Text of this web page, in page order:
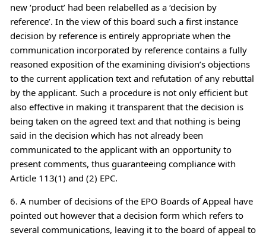
new ‘product’ had been relabelled as a ‘decision by
reference’. In the view of this board such a first instance
decision by reference is entirely appropriate when the
communication incorporated by reference contains a fully
reasoned exposition of the examining division’s objections
to the current application text and refutation of any rebuttal
by the applicant. Such a procedure is not only efficient but
also effective in making it transparent that the decision is
being taken on the agreed text and that nothing is being
said in the decision which has not already been
communicated to the applicant with an opportunity to
present comments, thus guaranteeing compliance with
Article 113(1) and (2) EPC.
6. A number of decisions of the EPO Boards of Appeal have
pointed out however that a decision form which refers to
several communications, leaving it to the board of appeal to